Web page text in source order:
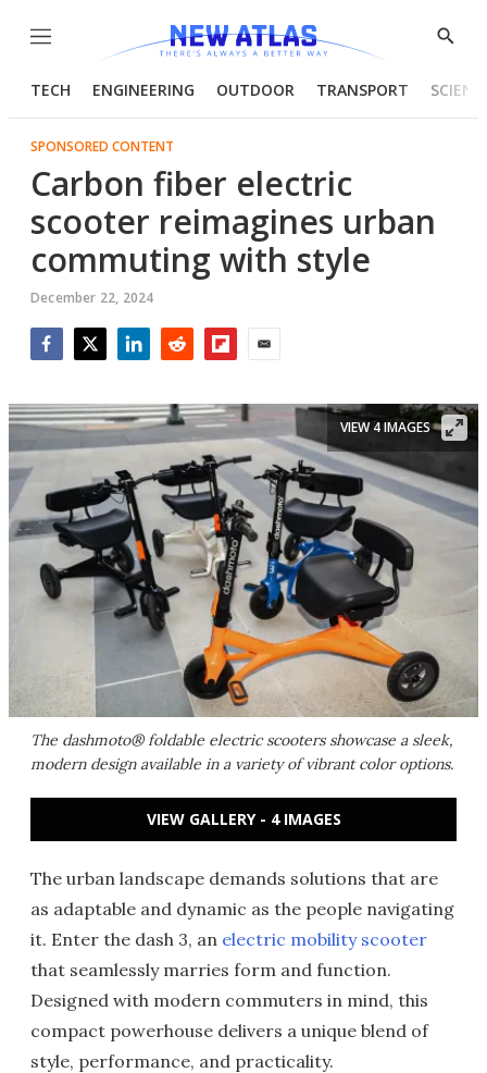
Menu
Show
TECH ENGINEERING OUTDOOR TRANSPORT
SPONSORED CONTENT
Carbon fiber electric
scooter reimagines urban
commuting with style
December 22, 2024
The dashmoto® foldable electric scooters showcase a sleek,
modern design available in a variety of vibrant color options.
VIEW 4 IMAGES
VIEW GALLERY - 4 IMAGES
The urban landscape demands solutions that are
as adaptable and dynamic as the people navigating
it. Enter the dash 3, an electric mobility scooter
that seamlessly marries form and function.
Designed with modern commuters in mind, this
compact powerhouse delivers a unique blend of
style, performance, and practicality.